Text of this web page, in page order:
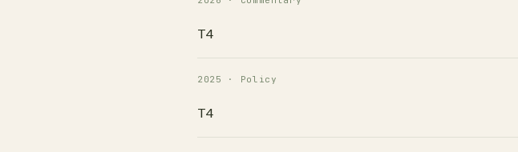
T4
2025 · Policy
T4